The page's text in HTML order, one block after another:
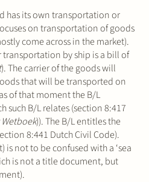
has its own transportation or
on transportation of goods
come across in the market).
by ship is a bill of
). The carrier of the goods will
that will be transported on
of that moment the B/L
such B/L relates (section 8:417
)). The B/L entitles the
8:441 Dutch Civil Code).
is not to be confused with a ‘sea
is not a title document, but